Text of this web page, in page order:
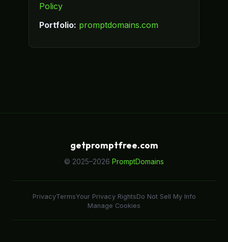
Policy
Portfolio: promptdomains.com
getpromptfree.com
© 2025–2026 PromptDomains
PrivacyTermsYour Privacy RightsDo Not Sell My Info
Manage Cookies